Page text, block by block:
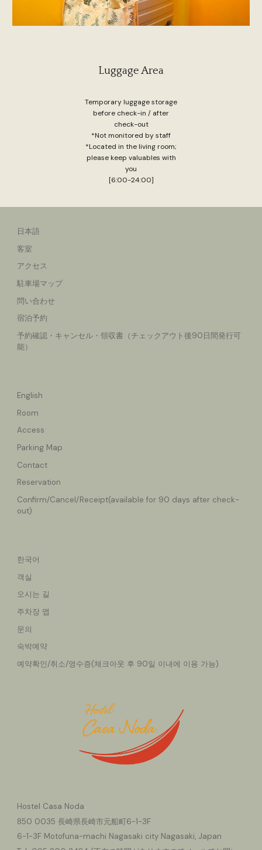
Luggage Area
Temporary luggage storage
before check-in / after
check-out
*Not monitored by staff
*Located in the living room;
please keep valuables with
you
[6:00-24:00]
日本語
客室
アクセス
駐車場マップ
問い合わせ
宿泊予約
予約確認・キャンセル ・領収書（チェックアウト後90日間発行可
能）
English
Room
Access
Parking Map
Contact
Reservation
Confirm/Cancel/Receipt(available for 90 days after check-
out)
한국어
객실
오시는 길
주차장 맵
문의
숙박예약
예약확인/취소/영수증(체크아웃 후 90일 이내에 이용 가능)
Hostel Casa Noda
850 0035 長崎県長崎市元船町6-1-3F
6-1-3F Motofuna-machi Nagasaki city Nagasaki, Japan